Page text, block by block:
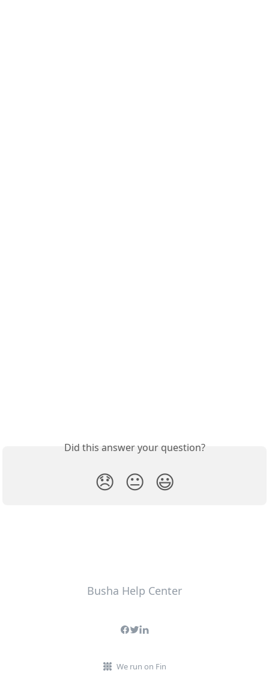
Did this answer your question?
😞 😐 😃
Busha Help Center
We run on Fin